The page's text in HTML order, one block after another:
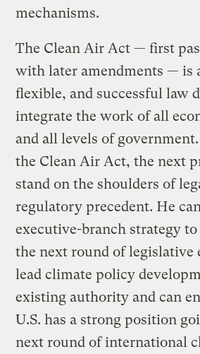
mechanisms.
The Clean Air Act — first
with later amendments — is
flexible, and successful law
integrate the work of all
and all levels of
the Clean Air Act, the next
stand on the shoulders of
regulatory precedent. He
executive-branch strategy
the next round of legislative
lead climate policy
existing authority and can
U.S. has a strong position
next round of international